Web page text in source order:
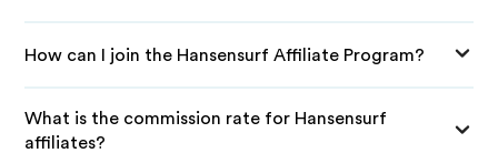
How can I join the Hansensurf Affiliate Program?
What is the commission rate for Hansensurf
affiliates?